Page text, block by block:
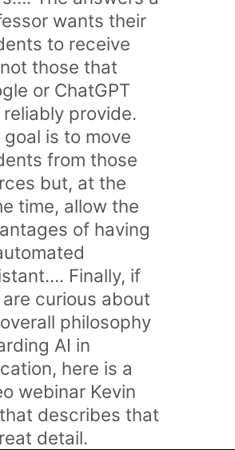
wants their
to receive
those that
or ChatGPT
provide.
goal is to move
from those
but, at the
time, allow the
of having
Finally, if
curious about
philosophy
AI in
here is a
webinar Kevin
describes that
detail.